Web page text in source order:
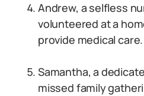
Andrew, a selfless
volunteered at a
provide medical care.
Samantha, a
missed family